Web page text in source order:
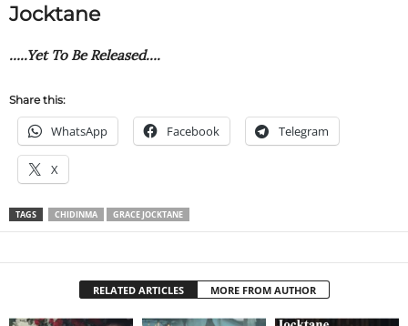
Jocktane
…..Yet To Be Released….
Share this:
WhatsApp Facebook Telegram
X
TAGS CHIDINMA GRACE JOCKTANE
RELATED ARTICLES MORE FROM AUTHOR